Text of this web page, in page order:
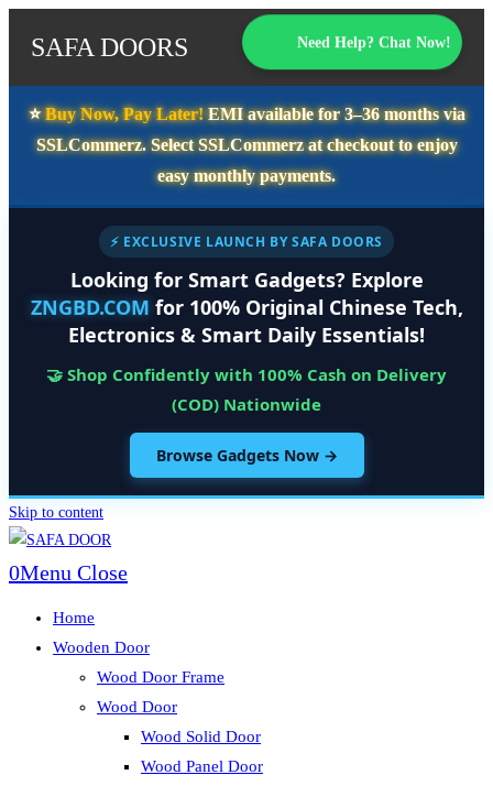
SAFA DOORS Need Help? Chat Now!
⭐️Buy Now, Pay Later!EMI available for3–36 monthsvia
SSLCommerz. SelectSSLCommerzat checkout to enjoy
easy monthly payments.
⚡ EXCLUSIVE LAUNCH BY SAFA DOORS
Looking for Smart Gadgets? Explore
ZNGBD.COM for 100% Original Chinese Tech,
Electronics & Smart Daily Essentials!
🤝 Shop Confidently with 100% Cash on Delivery
(COD) Nationwide
Browse Gadgets Now →
Skip to content
0Menu Close
Home
Wooden Door
Wood Door Frame
Wood Door
Wood Solid Door
Wood Panel Door